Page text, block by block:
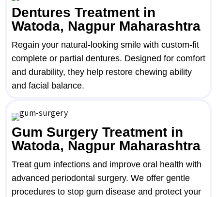
Dentures Treatment in
Watoda, Nagpur Maharashtra
Regain your natural-looking smile with custom-fit
complete or partial dentures. Designed for comfort
and durability, they help restore chewing ability
and facial balance.
Gum Surgery Treatment in
Watoda, Nagpur Maharashtra
Treat gum infections and improve oral health with
advanced periodontal surgery. We offer gentle
procedures to stop gum disease and protect your